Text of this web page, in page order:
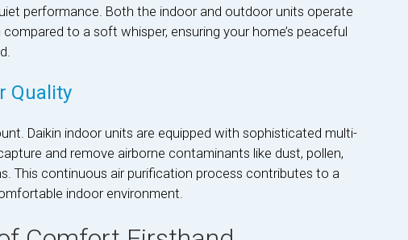
performance. Both the indoor and outdoor units operate
to a soft whisper, ensuring your home’s peaceful
Quality
Daikin indoor units are equipped with sophisticated multi-
and remove airborne contaminants like dust, pollen,
This continuous air purification process contributes to a
indoor environment.